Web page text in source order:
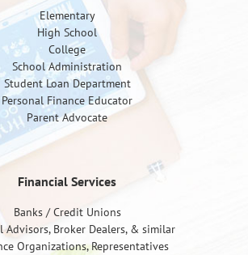
Elementary
High School
College
School Administration
Student Loan Department
Personal Finance Educator
Parent Advocate
Financial Services
Banks / Credit Unions
Advisors, Broker Dealers, & similar
Organizations, Representatives